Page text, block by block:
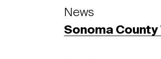
News
Sonoma